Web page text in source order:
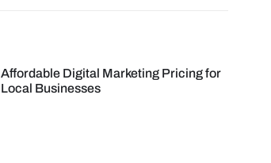
Affordable Digital Marketing Pricing for
Local Businesses